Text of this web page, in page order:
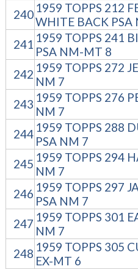
240 1959 TOPPS 212
WHITE BACK PSA
241 1959 TOPPS 241
PSA NM-MT 8
242 1959 TOPPS 272
NM 7
243 1959 TOPPS 276
NM 7
244 1959 TOPPS 288
PSA NM 7
245 1959 TOPPS 294
NM 7
246 1959 TOPPS 297
PSA NM 7
247 1959 TOPPS 301
NM 7
248 1959 TOPPS 305
EX-MT 6